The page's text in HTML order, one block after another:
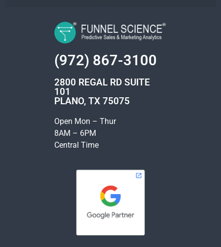
(972) 867-3100
2800 REGAL RD SUITE
101
PLANO, TX 75075
Open Mon – Thur
8AM – 6PM
Central Time